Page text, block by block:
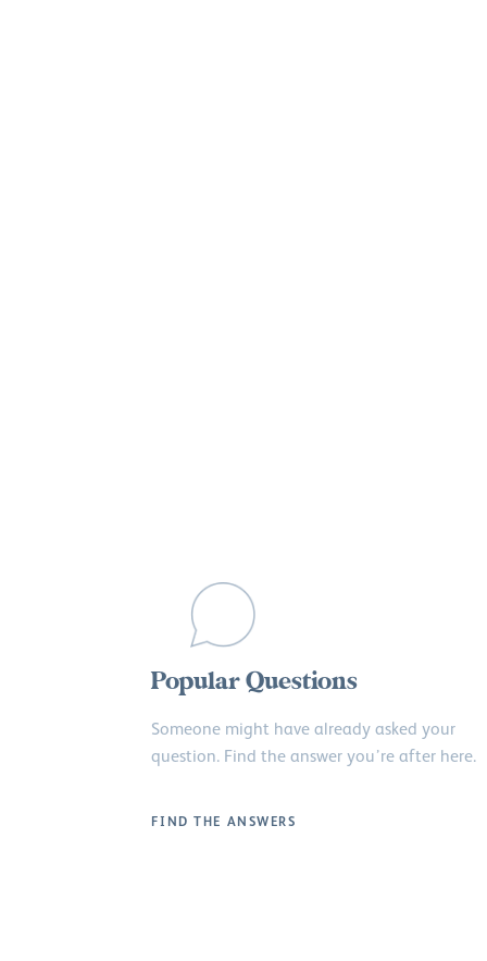
Popular Questions
Someone might have already asked your
question. Find the answer you’re after here.
FIND THE ANSWERS